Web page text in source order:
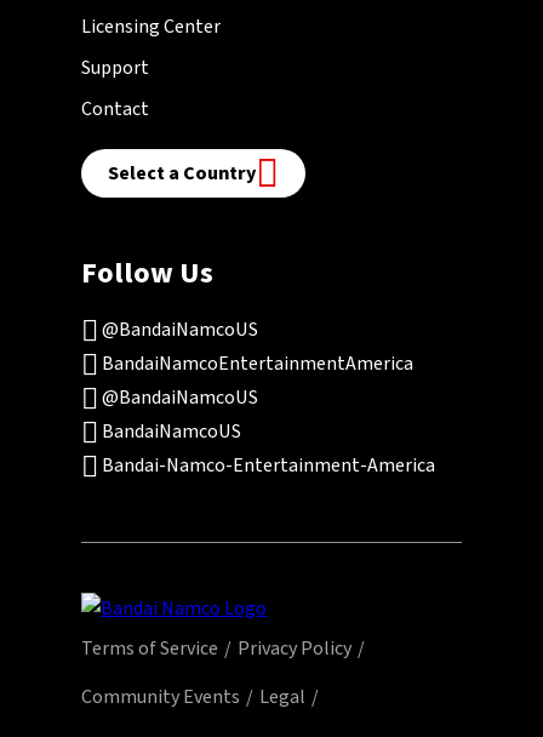
Licensing Center
Support
Contact
Select a Country
Follow Us
@BandaiNamcoUS
BandaiNamcoEntertainmentAmerica
@BandaiNamcoUS
BandaiNamcoUS
Bandai-Namco-Entertainment-America
Terms of Service
Privacy Policy
Community Events
Legal